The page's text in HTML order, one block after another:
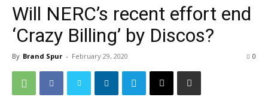
Will NERC’s recent effort end
‘Crazy Billing’ by Discos?
By Brand Spur - February 29, 2020 0